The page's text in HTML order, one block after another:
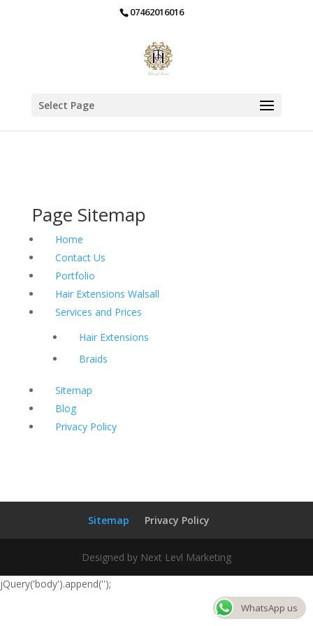
07462016016
Select Page
Page Sitemap
Home
Contact Us
Portfolio
Hair Extensions Walsall
Services and Prices
Hair Extensions
Braids
Sitemap
Blog
Privacy Policy
Sitemap Privacy Policy
Designed by Next Levl Marketing
WhatsApp us
jQuery('body').append('');